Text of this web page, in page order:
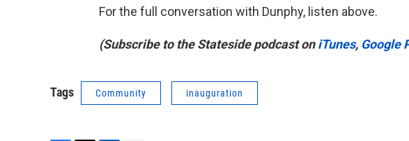
For the full conversation with Dunphy, listen above.
(Subscribe to the Stateside podcast oniTunes, Google
Tags Community inauguration